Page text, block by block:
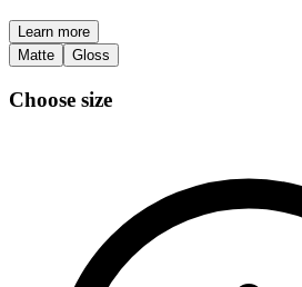
Learn more
Matte
Gloss
Choose size